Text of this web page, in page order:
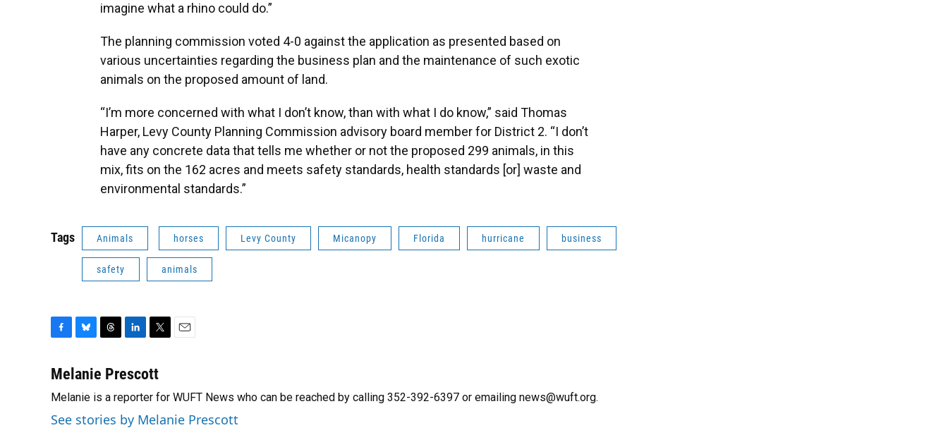
imagine what a rhino could do.”
The planning commission voted 4-0 against the application as presented based on
various uncertainties regarding the business plan and the maintenance of such exotic
animals on the proposed amount of land.
“I’m more concerned with what I don’t know, than with what I do know,” said Thomas
Harper, Levy County Planning Commission advisory board member for District 2. “I don’t
have any concrete data that tells me whether or not the proposed 299 animals, in this
mix, fits on the 162 acres and meets safety standards, health standards [or] waste and
environmental standards.”
Tags Animals horses Levy County Micanopy Florida hurricane business
safety animals
c
b
o
o
u
s
k
y
r
a
d
s
n
e
d
I
i
t
e
r
l
Melanie Prescott
Melanie is a reporter for WUFT News who can be reached by calling 352-392-6397 or emailing news@wuft.org.
See stories by Melanie Prescott